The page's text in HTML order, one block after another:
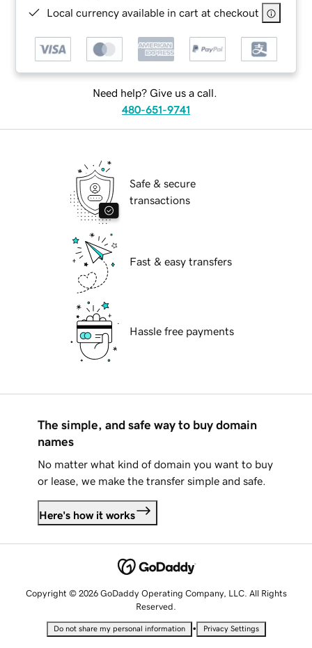
Local currency available in cart at checkout
Need help? Give us a call.
480-651-9741
Safe & secure
transactions
Fast & easy transfers
Hassle free payments
The simple, and safe way to buy domain
names
No matter what kind of domain you want to buy
or lease, we make the transfer simple and safe.
Here's how it works
Copyright © 2026 GoDaddy Operating Company, LLC. All Rights
Reserved.
Do not share my personal information • Privacy Settings